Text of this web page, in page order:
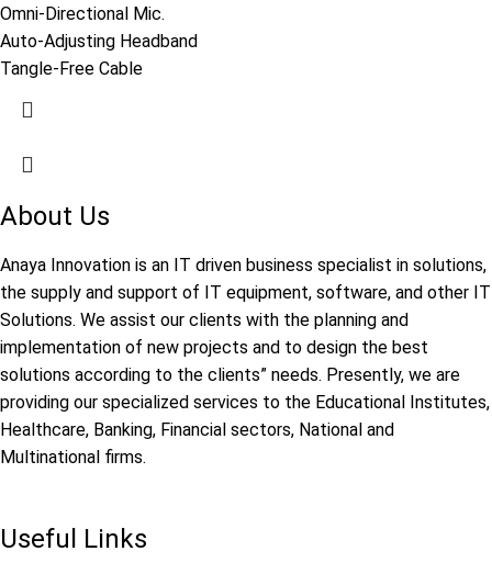
Omni-Directional Mic.
Auto-Adjusting Headband
Tangle-Free Cable
About Us
Anaya Innovation is an IT driven business specialist in solutions,
the supply and support of IT equipment, software, and other IT
Solutions. We assist our clients with the planning and
implementation of new projects and to design the best
solutions according to the clients” needs. Presently, we are
providing our specialized services to the Educational Institutes,
Healthcare, Banking, Financial sectors, National and
Multinational firms.
Useful Links